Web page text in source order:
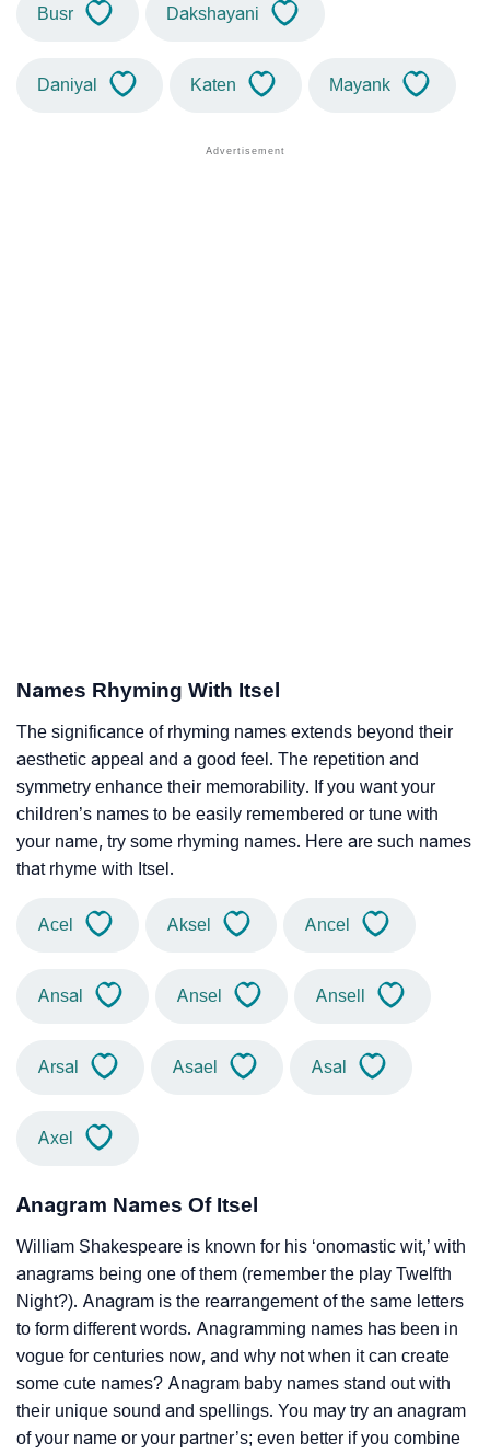
Busr Dakshayani
Daniyal Katen Mayank
Names Rhyming With Itsel
The significance of rhyming names extends beyond their
aesthetic appeal and a good feel. The repetition and
symmetry enhance their memorability. If you want your
children’s names to be easily remembered or tune with
your name, try some rhyming names. Here are such names
that rhyme with Itsel.
Acel Aksel Ancel
Ansal Ansel Ansell
Arsal Asael Asal
Axel
Anagram Names Of Itsel
William Shakespeare is known for his ‘onomastic wit,’ with
anagrams being one of them (remember the play Twelfth
Night?). Anagram is the rearrangement of the same letters
to form different words. Anagramming names has been in
vogue for centuries now, and why not when it can create
some cute names? Anagram baby names stand out with
their unique sound and spellings. You may try an anagram
of your name or your partner’s; even better if you combine